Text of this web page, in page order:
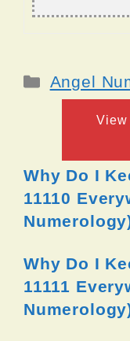
Angel
View
Why Do I
11110
Why Do I
11111